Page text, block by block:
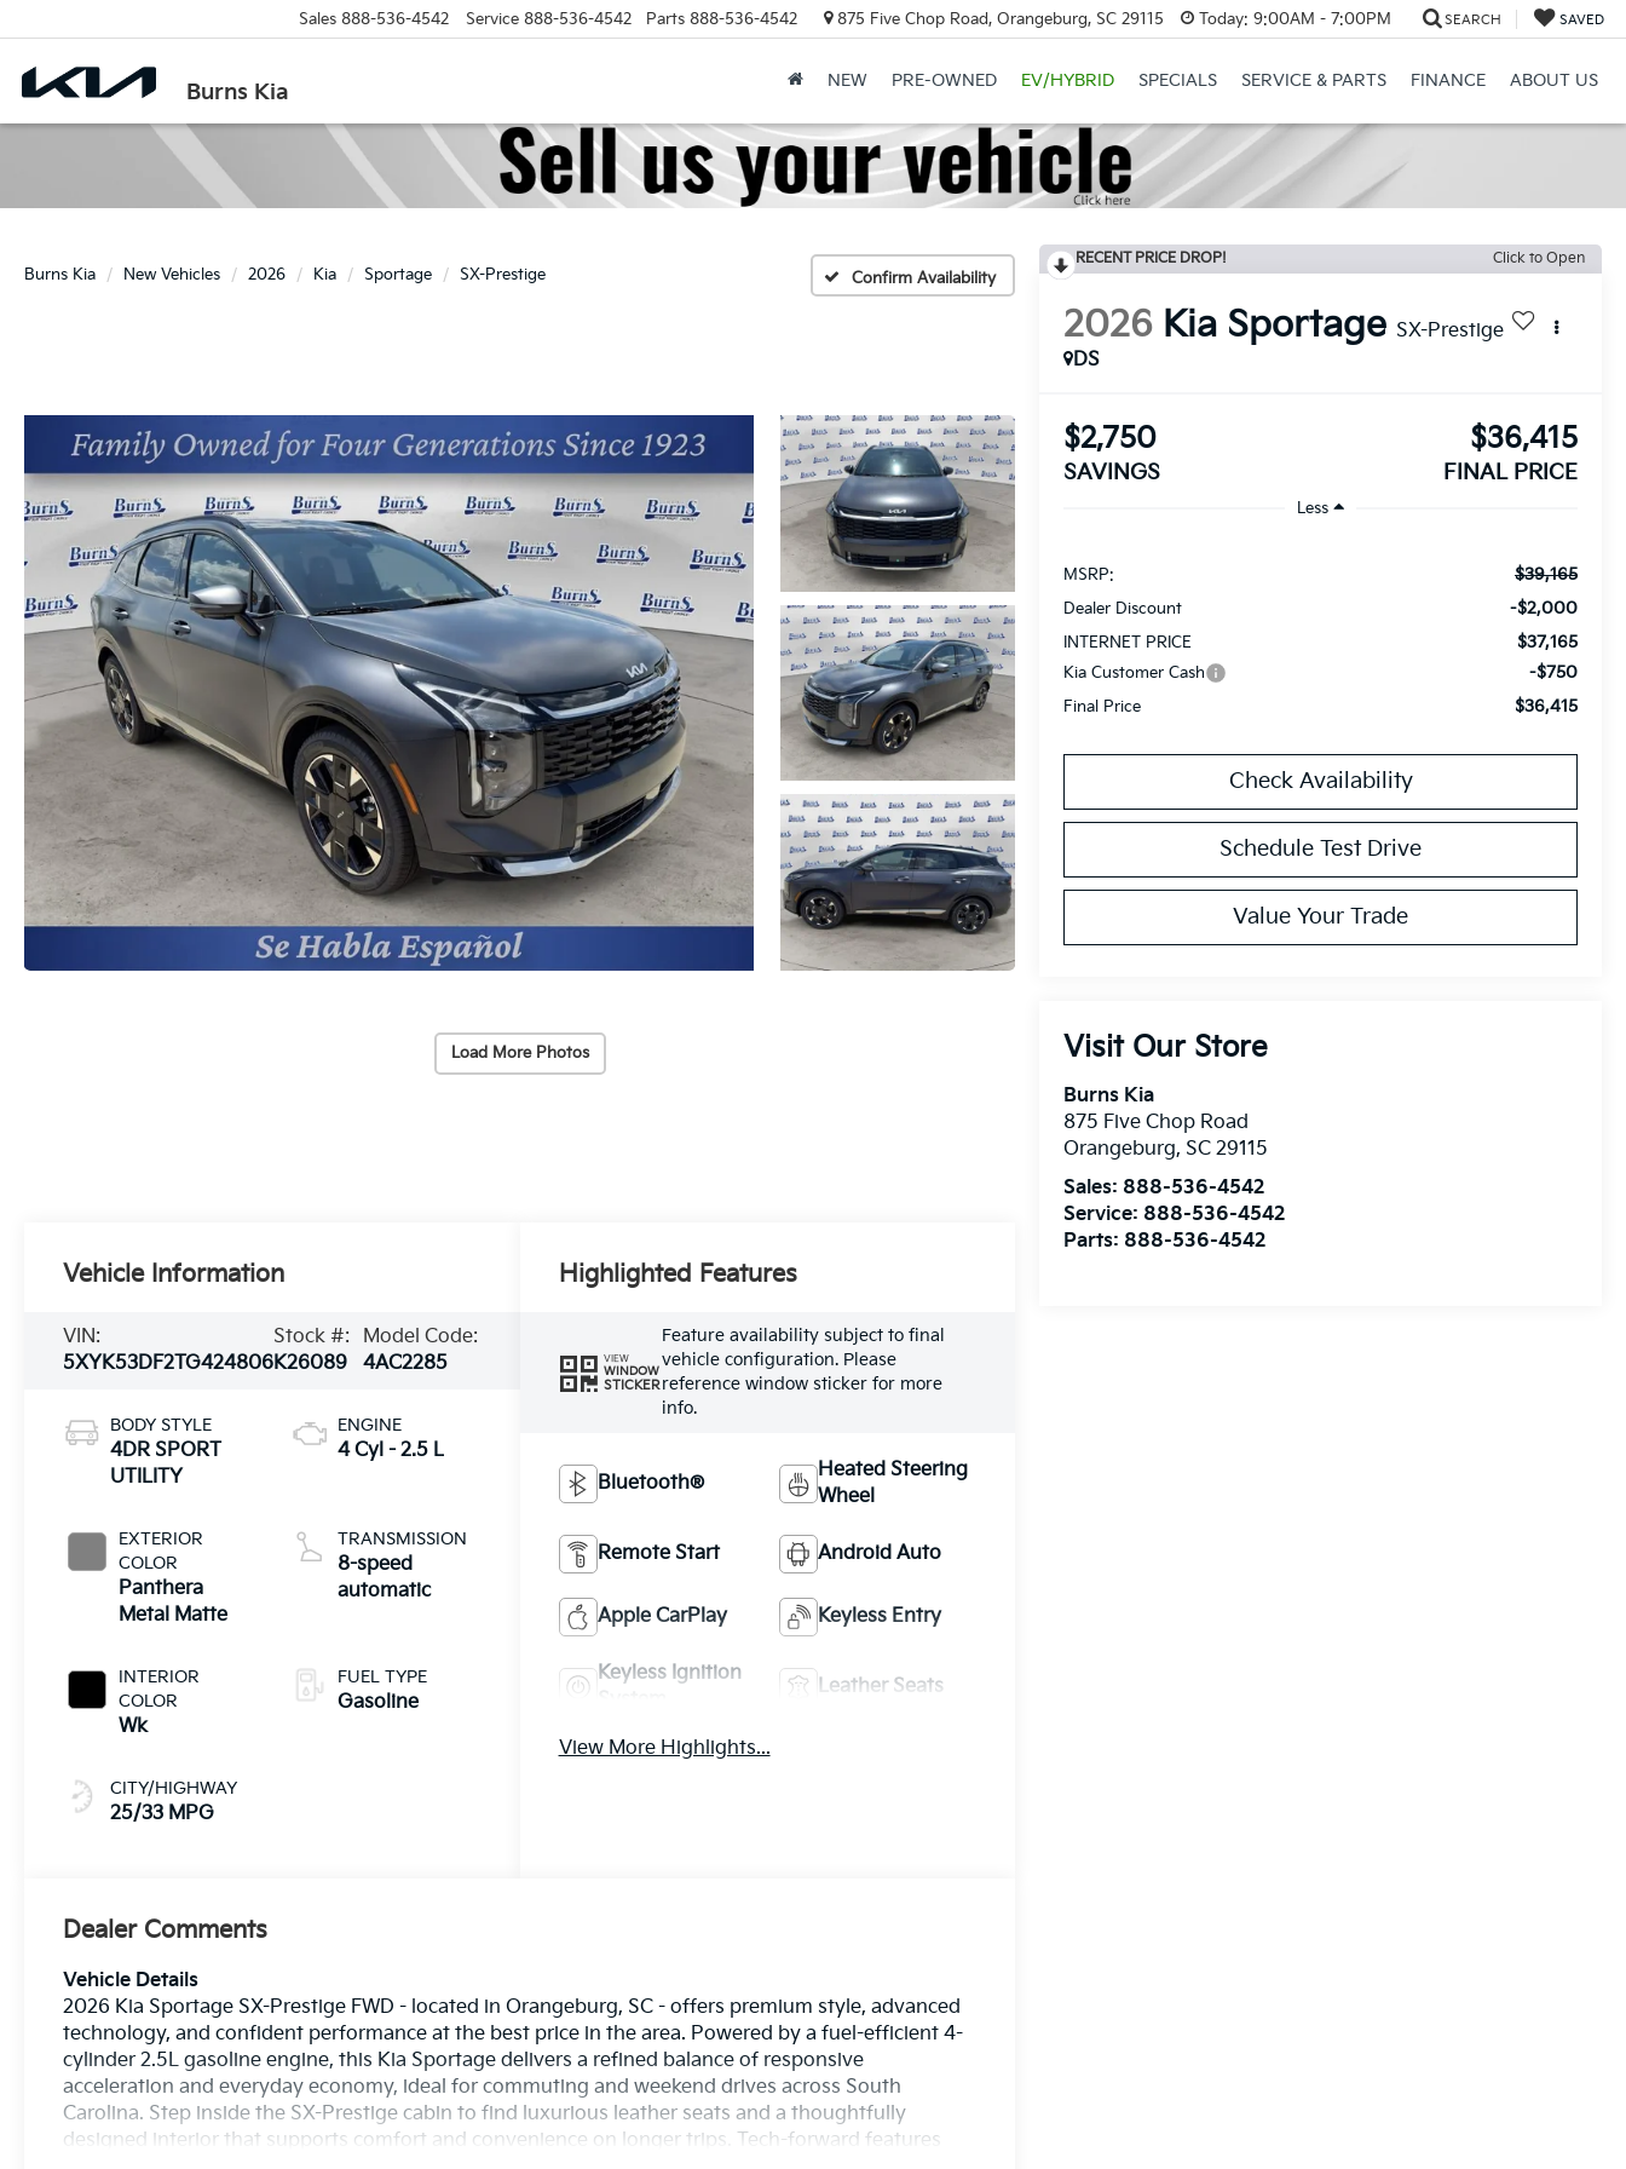
Burns Kia
Sales 888-536-4542 Service 888-536-4542 Parts 888-536-4542 875 Five Chop Road, Orangeburg, SC 29115 Today: 9:00AM - 7:00PM SEARCH SAVED
NEW PRE-OWNED EV/HYBRID SPECIALS SERVICE & PARTS FINANCE ABOUT US
Burns Kia New Vehicles 2026 Kia Sportage SX-Prestige Confirm Availability
Load More Photos
RECENT PRICE DROP! Click to Open
2026 Kia Sportage SX-Prestige
DS
$2,750
SAVINGS
$36,415
FINAL PRICE
Less
MSRP: $39,165
Dealer Discount -$2,000
INTERNET PRICE $37,165
Kia Customer Cash -$750
Final Price $36,415
Check Availability
Schedule Test Drive
Value Your Trade
Visit Our Store
Burns Kia
875 Five Chop Road
Orangeburg, SC 29115
Sales: 888-536-4542
Service: 888-536-4542
Parts: 888-536-4542
Vehicle Information
VIN:
5XYK53DF2TG424806
Stock #:
K26089
Model Code:
4AC2285
BODY STYLE
4DR SPORT
UTILITY
EXTERIOR
COLOR
Panthera
Metal Matte
INTERIOR
COLOR
Wk
CITY/HIGHWAY
25/33 MPG
ENGINE
4 Cyl - 2.5 L
TRANSMISSION
8-speed
automatic
FUEL TYPE
Gasoline
Highlighted Features
VIEW
WINDOW
STICKER
Feature availability subject to final
vehicle configuration. Please
reference window sticker for more
info.
Bluetooth®
Heated Steering
Wheel
Remote Start Android Auto
Apple CarPlay Keyless Entry
Keyless Ignition
Leather Seats
View More Highlights...
Dealer Comments
Vehicle Details
2026 Kia Sportage SX-Prestige FWD - located in Orangeburg, SC - offers premium style, advanced
technology, and confident performance at the best price in the area. Powered by a fuel-efficient 4-
cylinder 2.5L gasoline engine, this Kia Sportage delivers a refined balance of responsive
acceleration and everyday economy, ideal for commuting and weekend drives across South
Carolina. Step inside the SX-Prestige cabin to find luxurious leather seats and a thoughtfully
designed interior that supports comfort and convenience on longer trips. Tech-forward features